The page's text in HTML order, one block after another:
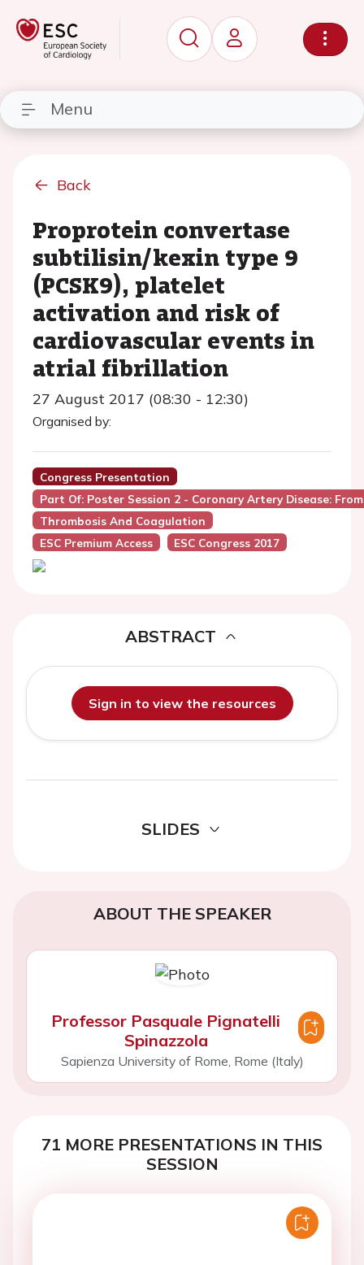
Menu
Back
Proprotein convertase
subtilisin/kexin type 9
(PCSK9), platelet
activation and risk of
cardiovascular events in
atrial fibrillation
27 August 2017 (08:30 - 12:30)
Organised by:
Congress Presentation
Part Of: Poster Session 2 - Coronary Artery Disease:
Thrombosis And Coagulation
ESC Premium Access
ESC Congress 2017
ABSTRACT
Sign in to view the resources
SLIDES
ABOUT THE SPEAKER
Professor Pasquale Pignatelli
Spinazzola
Sapienza University of Rome, Rome (Italy)
71 MORE PRESENTATIONS IN THIS
SESSION